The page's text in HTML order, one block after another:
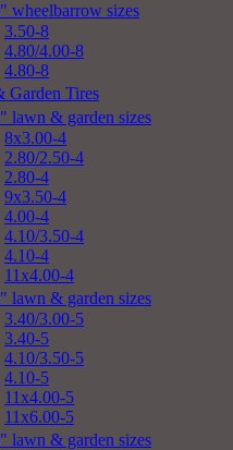
wheelbarrow sizes
3.50-8
4.80/4.00-8
4.80-8
Garden Tires
lawn & garden sizes
8x3.00-4
2.80/2.50-4
2.80-4
9x3.50-4
4.00-4
4.10/3.50-4
4.10-4
11x4.00-4
lawn & garden sizes
3.40/3.00-5
3.40-5
4.10/3.50-5
4.10-5
11x4.00-5
11x6.00-5
lawn & garden sizes